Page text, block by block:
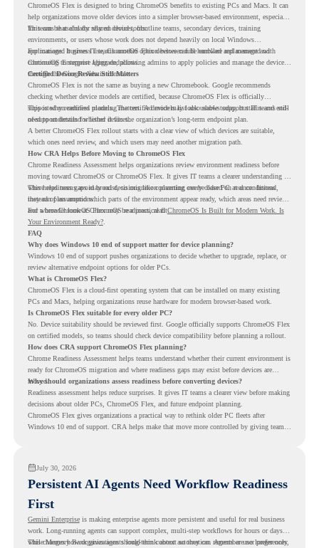
ChromeOS Flex is designed to bring ChromeOS benefits to existing PCs and Macs. It can
help organizations move older devices into a simpler browser-based environment, especially
for teams that already rely on cloud tools.
This can be useful for shared devices, frontline teams, secondary devices, training
environments, or users whose work does not depend heavily on local Windows
applications. It gives IT teams another option between full hardware replacement and
continuing to support aging endpoints.
For managed business use, ChromeOS Flex devices can be enrolled and managed with
ChromeOS Enterprise Upgrade, allowing admins to apply policies and manage the devices
through the Google Admin console.
Certified Device Review Still Matters
ChromeOS Flex is not the same as buying a new Chromebook. Google recommends
checking whether device models are certified, because ChromeOS Flex is officially
supported on certified models. The certified models list also shows support status and end-
of-support details for listed devices.
This is why readiness planning matters. A device may look usable today, but IT teams still
need to understand whether it fits the organization’s long-term endpoint plan.
A better ChromeOS Flex rollout starts with a clear view of which devices are suitable,
which ones need review, and which users may need another migration path.
How CRA Helps Before Moving to ChromeOS Flex
Chrome Readiness Assessment helps organizations review environment readiness before
moving toward ChromeOS or ChromeOS Flex. It gives IT teams a clearer understanding of
where readiness gaps may exist, so migration planning can be based on real conditions
instead of assumptions.
This helps teams avoid broad decisions like converting every older PC at once. Instead,
they can plan around which parts of the environment appear ready, which areas need review,
and where ChromeOS Flex may be a practical fit.
For a broader look at ChromeOS readiness, read ChromeOS Is Built for Modern Work. Is
Your Environment Ready?.
FAQ
Why does Windows 10 end of support matter for device planning?
Windows 10 end of support pushes organizations to decide whether to upgrade, replace, or
review alternative endpoint options for older PCs.
What is ChromeOS Flex?
ChromeOS Flex is a cloud-first operating system that can be installed on many existing
PCs and Macs, helping organizations reuse hardware for modern browser-based work.
Is ChromeOS Flex suitable for every older PC?
No. Device suitability should be reviewed first. Google officially supports ChromeOS Flex
on certified models, so teams should check device compatibility before planning a rollout.
How does CRA support ChromeOS Flex planning?
Chrome Readiness Assessment helps teams understand whether their current environment is
ready for ChromeOS migration and where readiness gaps may exist before devices are
moved.
Why should organizations assess readiness before converting devices?
Readiness assessment helps reduce surprises. It gives IT teams a clearer view before making
decisions about older PCs, ChromeOS Flex, and future endpoint planning.
ChromeOS Flex gives organizations a practical way to rethink older PC fleets after
Windows 10 end of support. CRA helps make that move more controlled by giving teams
July 30, 2026
Persistent AI Agents Need Workflow Readiness
First
Gemini Enterpriseis making enterprise agents more persistent and useful for real business
work. Long-running agents can support complex, multi-step workflows for hours or days,
while Memory Bank gives agents long-term context so they can remember user preferences,
This changes how organizations should think about automation. Agents are no longer only